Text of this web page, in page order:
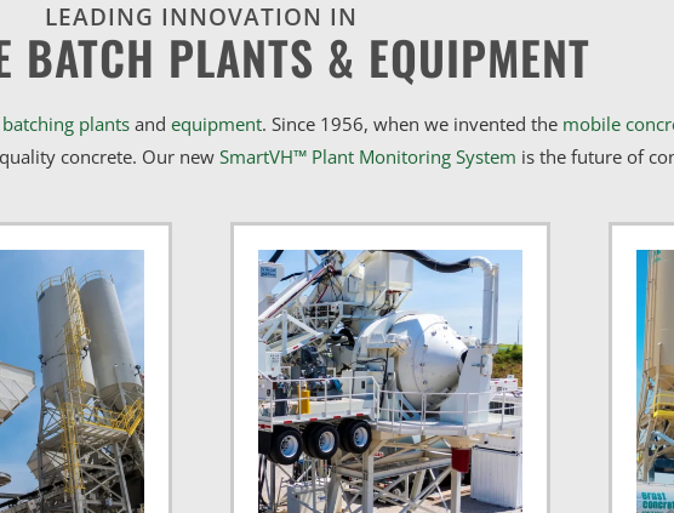
LEADING INNOVATION IN
BATCH PLANTS & EQUIPMENT
plantsand equipment. Since 1956, when we invented the mobile
concrete. Our new SmartVH™ Plant Monitoring System is the future of